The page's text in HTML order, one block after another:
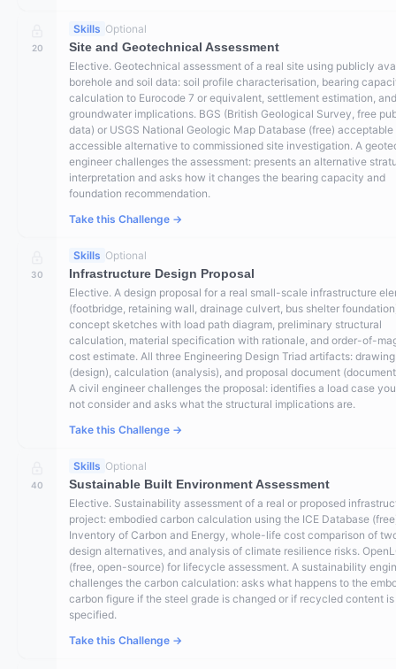
20
Skills Optional
Site and Geotechnical Assessment
Elective. Geotechnical assessment of a real site using publicly
borehole and soil data: soil profile characterisation, bearing
calculation to Eurocode 7 or equivalent, settlement estimation, and
groundwater implications. BGS (British Geological Survey, free
data) or USGS National Geologic Map Database (free) acceptable
accessible alternative to commissioned site investigation. A
engineer challenges the assessment: presents an alternative
interpretation and asks how it changes the bearing capacity and
foundation recommendation.
Take this Challenge →
30
Skills Optional
Infrastructure Design Proposal
Elective. A design proposal for a real small-scale infrastructure
(footbridge, retaining wall, drainage culvert, bus shelter
concept sketches with load path diagram, preliminary structural
calculation, material specification with rationale, and order-of-
cost estimate. All three Engineering Design Triad artifacts: drawing
(design), calculation (analysis), and proposal document
A civil engineer challenges the proposal: identifies a load case
not consider and asks what the structural implications are.
Take this Challenge →
40
Skills Optional
Sustainable Built Environment Assessment
Elective. Sustainability assessment of a real or proposed
project: embodied carbon calculation using the ICE Database
Inventory of Carbon and Energy, whole-life cost comparison of
design alternatives, and analysis of climate resilience risks.
(free, open-source) for lifecycle assessment. A sustainability
challenges the carbon calculation: asks what happens to the
carbon figure if the steel grade is changed or if recycled content is
specified.
Take this Challenge →